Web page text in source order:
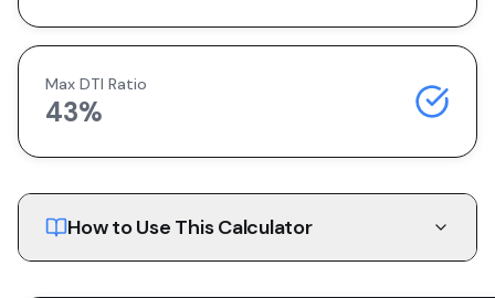
Max DTI Ratio
43%
How to Use This Calculator